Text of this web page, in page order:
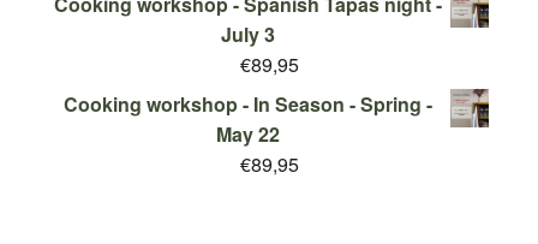
July 3
€89,95
Cooking workshop - In Season - Spring -
May 22
€89,95